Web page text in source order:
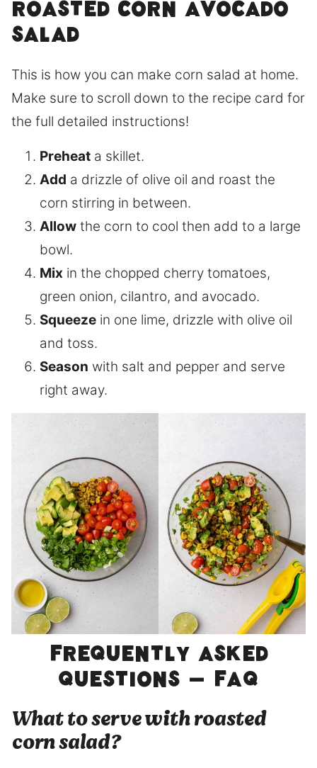
roasted corn avocado
salad
This is how you can make corn salad at home.
Make sure to scroll down to the recipe card for
the full detailed instructions!
Preheat a skillet.
Add a drizzle of olive oil and roast the
corn stirring in between.
Allow the corn to cool then add to a large
bowl.
Mix in the chopped cherry tomatoes,
green onion, cilantro, and avocado.
Squeeze in one lime, drizzle with olive oil
and toss.
Season with salt and pepper and serve
right away.
Frequently asked
questions – FAQ
What to serve with roasted
corn salad?